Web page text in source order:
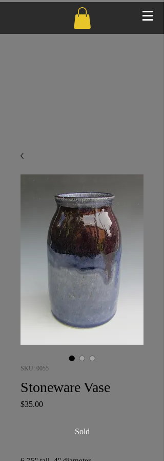
SKU: 0055
Stoneware Vase
$35.00Price
Sold